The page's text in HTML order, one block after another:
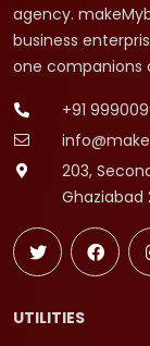
agency.
business
one companions
+91
203,
Ghaziabad
UTILITIES